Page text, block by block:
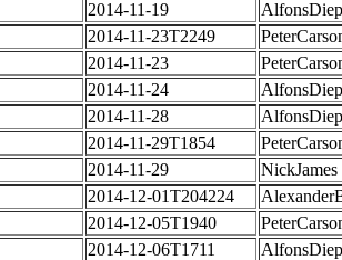
2014-11-19
2014-11-23T2249
2014-11-23
2014-11-24
2014-11-28
2014-11-29T1854
2014-11-29
NickJames
2014-12-01T204224
2014-12-05T1940
2014-12-06T1711